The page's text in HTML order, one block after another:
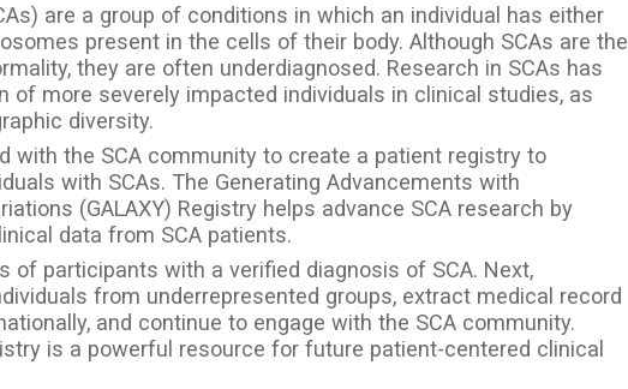
are a group of conditions in which an individual has either
present in the cells of their body. Although SCAs are the
they are often underdiagnosed. Research in SCAs has
of more severely impacted individuals in clinical studies, as
diversity.
with the SCA community to create a patient registry to
with SCAs. The Generating Advancements with
(GALAXY) Registry helps advance SCA research by
data from SCA patients.
of participants with a verified diagnosis of SCA. Next,
from underrepresented groups, extract medical record
and continue to engage with the SCA community.
is a powerful resource for future patient-centered clinical